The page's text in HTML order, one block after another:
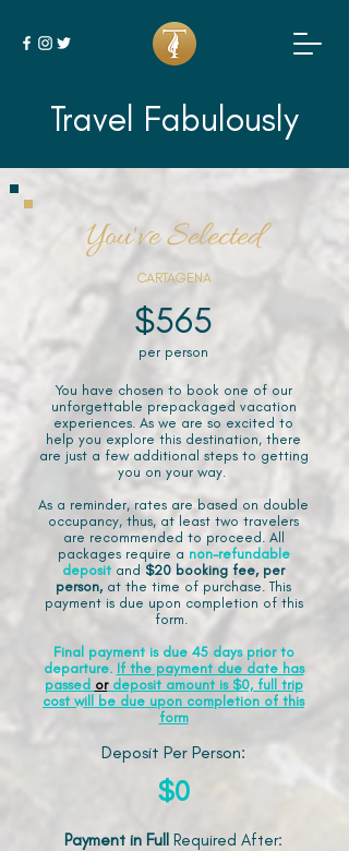
Travel Fabulously
You've Selected
CARTAGENA
$565
per person
You have chosen to book one of our
unforgettable prepackaged vacation
experiences. As we are so excited to
help you explore this destination, there
are just a few additional steps to getting
you on your way.
As a reminder, rates are based on double
occupancy, thus, at least two travelers
are recommended to proceed. All
packages require a non-refundable
deposit and $20 booking fee, per
person, at the time of purchase. This
payment is due upon completion of this
form.
Final payment is due 45 days prior to
departure. If the payment due date has
passed ordeposit amount is $0, full trip
cost will be due upon completion of this
form
Deposit Per Person:
$0
Payment in Full Required After: